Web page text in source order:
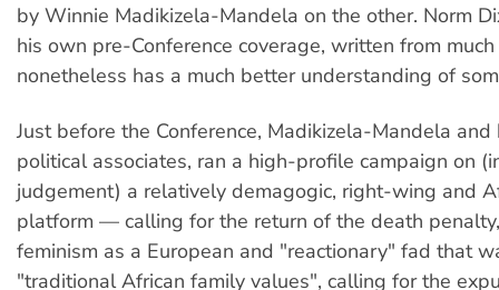
by Winnie Madikizela-Mandela on the other. Norm
his own pre-Conference coverage, written from
nonetheless has a much better understanding of
Just before the Conference, Madikizela-Mandela and
political associates, ran a high-profile campaign on
judgement) a relatively demagogic, right-wing and
platform — calling for the return of the death
feminism as a European and "reactionary" fad that
"traditional African family values", calling for the